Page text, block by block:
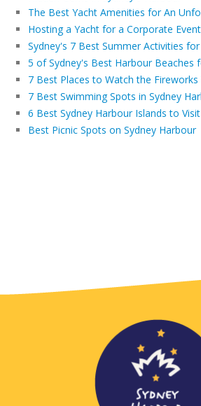
The Best Yacht Amenities for An
Hosting a Yacht for a Corporate Event
Sydney's 7 Best Summer Activities
5 of Sydney's Best Harbour Beaches
7 Best Places to Watch the Fireworks
7 Best Swimming Spots in Sydney
6 Best Sydney Harbour Islands to Visit
Best Picnic Spots on Sydney Harbour